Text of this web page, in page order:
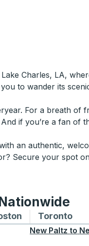
Charles, LA,
to wander its
For a breath of
if you’re a fan of
an authentic,
Secure your spot
from Chicago
to and from
Bus routes to
Toronto
New Paltz to